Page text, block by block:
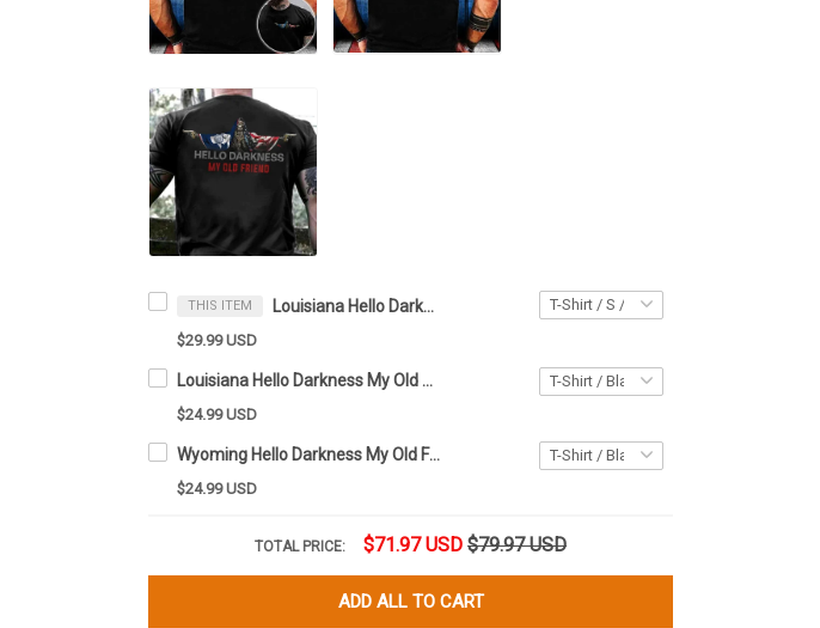
THIS ITEM Louisiana Hello Darkness My Old Friend Shirt Louisiana Lover Skull Apparel Gifts For Stepdad
$29.99 USD
Louisiana Hello Darkness My Old Friend Shirt Louisiana And American Flag Skull Clothing Men's
$24.99 USD
Wyoming Hello Darkness My Old Friend Shirt Gun Wyoming Lover Skull T-Shirt Gifts For Stepdad
$24.99 USD
TOTAL PRICE: $71.97 USD $79.97 USD
ADD ALL TO CART